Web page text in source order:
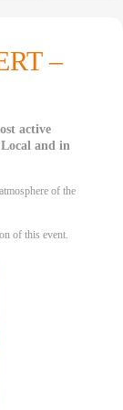
–
active
and in
of the
of this event.